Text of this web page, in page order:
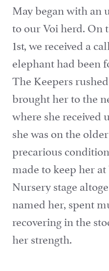
May began with an
to our Voi herd. On
1st, we received a
elephant had been
The Keepers
brought her to the
where she received
she was on the
precarious
made to keep her
Nursery stage
named her, spent
recovering in the
her strength.